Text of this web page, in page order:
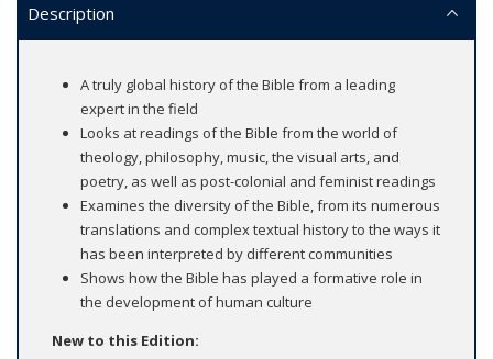
Description
A truly global history of the Bible from a leading
expert in the field
Looks at readings of the Bible from the world of
theology, philosophy, music, the visual arts, and
poetry, as well as post-colonial and feminist readings
Examines the diversity of the Bible, from its numerous
translations and complex textual history to the ways it
has been interpreted by different communities
Shows how the Bible has played a formative role in
the development of human culture
New to this Edition: